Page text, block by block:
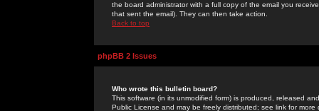
the board administrator with a full copy of the email you
that sent the email). They can then take action.
Back to top
phpBB 2 Issues
Who wrote this bulletin board?
This software (in its unmodified form) is produced, released
Public License and may be freely distributed; see link for more